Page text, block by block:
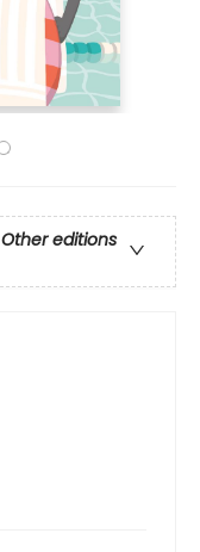
Other editions